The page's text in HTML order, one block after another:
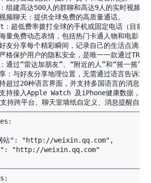
组建高达500人的群聊和高达9人的实时视频聊
频聊天：提供全球免费的高质量通话。
超低费率拨打全球的手机或固定电话（目前
量免费动态表情，包括热门卡通人物和电影，
友分享每个精彩瞬间，记录自己的生活点滴。
格保护用户的隐私安全，是唯一一款通过
通过“雷达加朋友”、“附近的人”和“摇一摇”认
：与好友分享地理位置，无需通过语言告诉对
超过20种语言界面，并支持多国语言的消息翻
持接入Apple Watch 及iPhone健康数据，
持跨平台、聊天室墙纸自定义、消息提醒自定
站": "http://weixin.qq.com",
"http://weixin.qq.com"